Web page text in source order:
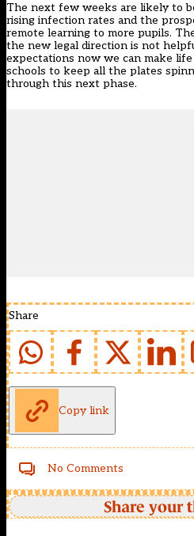
The next few weeks are likely to
rising infection rates and the
remote learning to more pupils.
the new legal direction is not
expectations now we can make
schools to keep all the plates
through this next phase.
Share
Copy link
No Comments
Share your